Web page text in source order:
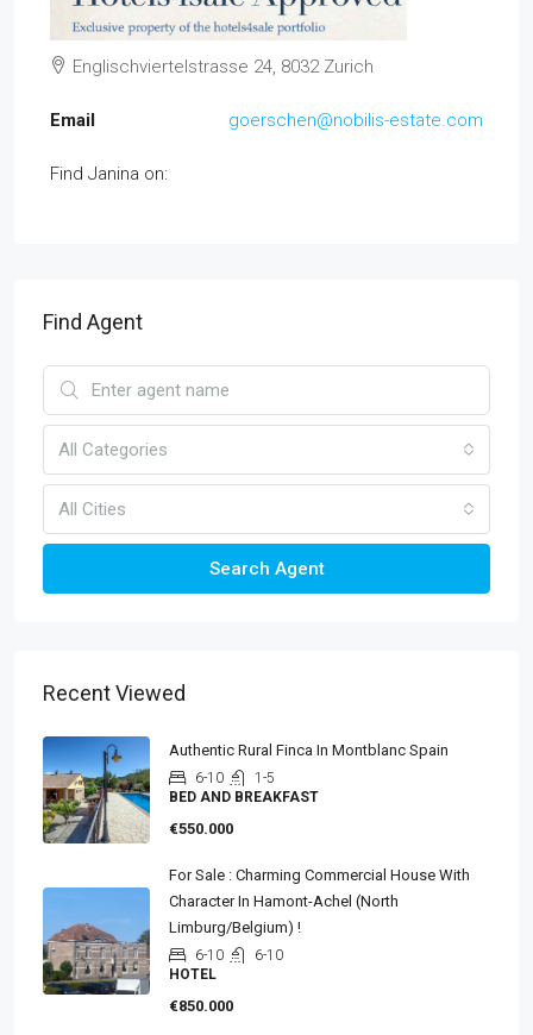
Englischviertelstrasse 24, 8032 Zurich
Email goerschen@nobilis-estate.com
Find Janina on:
Find Agent
All Categories
All Cities
Search Agent
Recent Viewed
Authentic Rural Finca In Montblanc Spain
6-10
1-5
BED AND BREAKFAST
€550.000
For Sale : Charming Commercial House With
Character In Hamont-Achel (North
Limburg/Belgium) !
6-10
6-10
HOTEL
€850.000